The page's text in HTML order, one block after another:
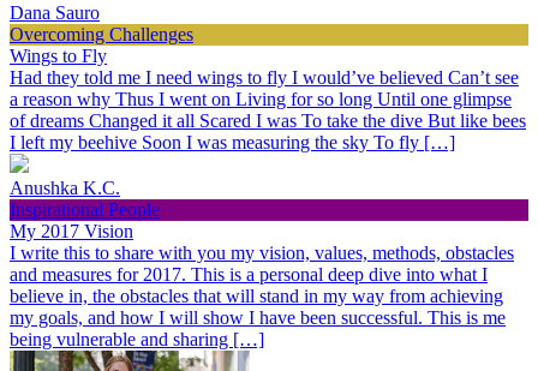
Dana Sauro
Overcoming Challenges
Wings to Fly
Had they told me I need wings to fly I would’ve believed Can’t see
a reason why Thus I went on Living for so long Until one glimpse
of dreams Changed it all Scared I was To take the dive But like bees
I left my beehive Soon I was measuring the sky To fly […]
Anushka K.C.
Inspirational People
My 2017 Vision
I write this to share with you my vision, values, methods, obstacles
and measures for 2017. This is a personal deep dive into what I
believe in, the obstacles that will stand in my way from achieving
my goals, and how I will show I have been successful. This is me
being vulnerable and sharing […]